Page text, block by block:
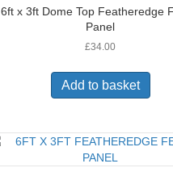
6ft x 3ft Dome Top Featheredge
Panel
£34.00
Add to basket